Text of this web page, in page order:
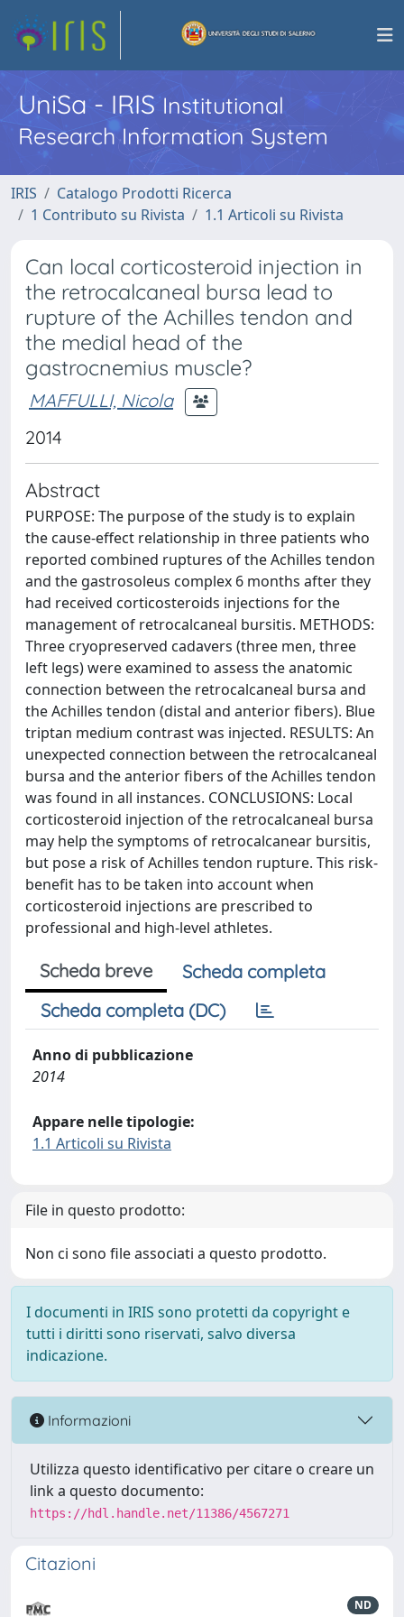
UniSa - IRISInstitutional
Research Information System
IRIS
Catalogo Prodotti Ricerca
1 Contributo su Rivista
1.1 Articoli su Rivista
Can local corticosteroid injection in
the retrocalcaneal bursa lead to
rupture of the Achilles tendon and
the medial head of the
gastrocnemius muscle?
MAFFULLI, Nicola
2014
Abstract
PURPOSE: The purpose of the study is to explain
the cause-effect relationship in three patients who
reported combined ruptures of the Achilles tendon
and the gastrosoleus complex 6 months after they
had received corticosteroids injections for the
management of retrocalcaneal bursitis. METHODS:
Three cryopreserved cadavers (three men, three
left legs) were examined to assess the anatomic
connection between the retrocalcaneal bursa and
the Achilles tendon (distal and anterior fibers). Blue
triptan medium contrast was injected. RESULTS: An
unexpected connection between the retrocalcaneal
bursa and the anterior fibers of the Achilles tendon
was found in all instances. CONCLUSIONS: Local
corticosteroid injection of the retrocalcaneal bursa
may help the symptoms of retrocalcanear bursitis,
but pose a risk of Achilles tendon rupture. This risk-
benefit has to be taken into account when
corticosteroid injections are prescribed to
professional and high-level athletes.
Scheda breve
Scheda completa
Scheda completa (DC)
Anno di pubblicazione
2014
Appare nelle tipologie:
1.1 Articoli su Rivista
File in questo prodotto:
Non ci sono file associati a questo prodotto.
I documenti in IRIS sono protetti da copyright e
tutti i diritti sono riservati, salvo diversa
indicazione.
Informazioni
Utilizza questo identificativo per citare o creare un
link a questo documento:
https://hdl.handle.net/11386/4567271
Citazioni
ND